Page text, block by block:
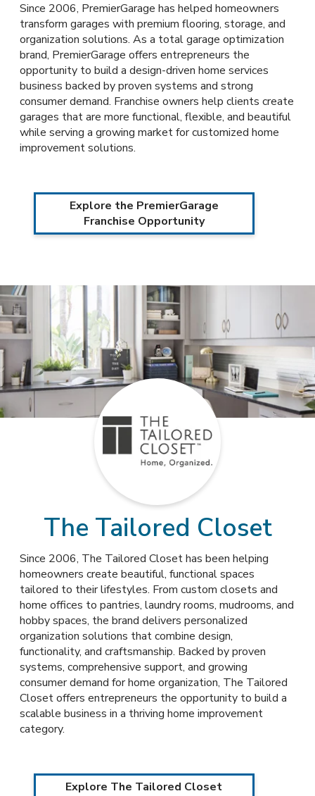
Since 2006, PremierGarage has helped homeowners
transform garages with premium flooring, storage, and
organization solutions. As a total garage optimization
brand, PremierGarage offers entrepreneurs the
opportunity to build a design-driven home services
business backed by proven systems and strong
consumer demand. Franchise owners help clients create
garages that are more functional, flexible, and beautiful
while serving a growing market for customized home
improvement solutions.
Explore the PremierGarage
Franchise Opportunity
The Tailored Closet
Since 2006, The Tailored Closet has been helping
homeowners create beautiful, functional spaces
tailored to their lifestyles. From custom closets and
home offices to pantries, laundry rooms, mudrooms, and
hobby spaces, the brand delivers personalized
organization solutions that combine design,
functionality, and craftsmanship. Backed by proven
systems, comprehensive support, and growing
consumer demand for home organization, The Tailored
Closet offers entrepreneurs the opportunity to build a
scalable business in a thriving home improvement
category.
Explore The Tailored Closet